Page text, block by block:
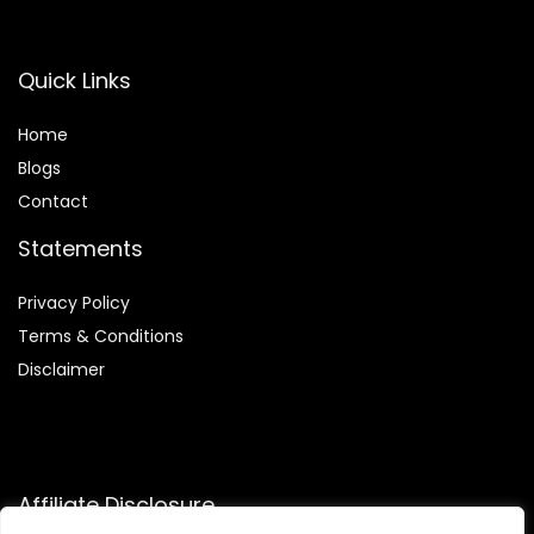
Quick Links
Home
Blogs
Contact
Statements
Privacy Policy
Terms & Conditions
Disclaimer
Affiliate Disclosure